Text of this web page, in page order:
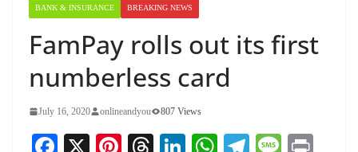
BANK & INSURANCE BREAKING NEWS
FamPay rolls out its first
numberless card
July 16, 2020 onlineandyou 807 Views